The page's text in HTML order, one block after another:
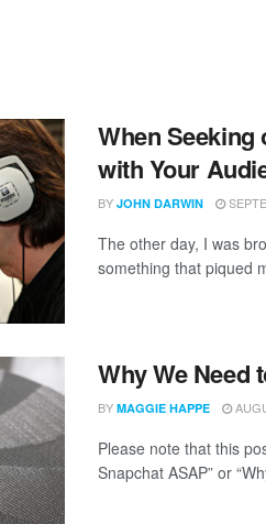
When
with Your
BY JOHN DARWIN
The other day, I was
something that piqued
Why We Need
BY MAGGIE HAPPE
Please note that this
Snapchat ASAP” or